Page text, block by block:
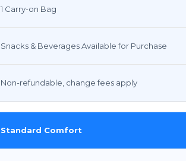
1 Carry-on Bag
Snacks & Beverages Available for Purchase
Non-refundable, change fees apply
Standard Comfort